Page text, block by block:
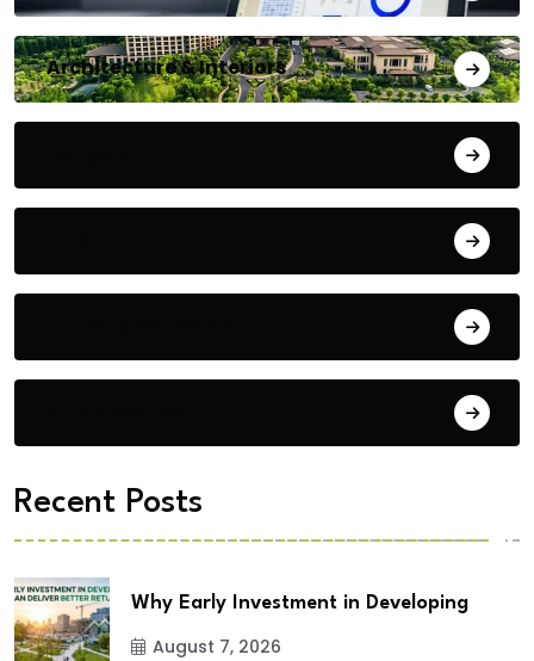
Architecture & Interiors
Recent Posts
Why Early Investment in Developing
August 7, 2026